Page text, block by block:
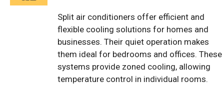
Split air conditioners offer efficient and
flexible cooling solutions for homes and
businesses. Their quiet operation makes
them ideal for bedrooms and offices. These
systems provide zoned cooling, allowing
temperature control in individual rooms.